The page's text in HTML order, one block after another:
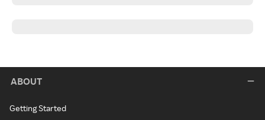
ABOUT
Getting Started